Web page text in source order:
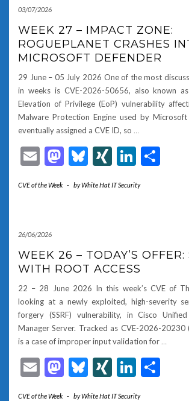
03/07/2026
WEEK 27 – IMPACT ZONE:
ROGUEPLANET CRASHES
MICROSOFT DEFENDER
29 June – 05 July 2026 One of the most
in weeks is CVE-2026-50656, also known as
Elevation of Privilege (EoP) vulnerability
Malware Protection Engine used by
eventually assigned a CVE ID, so …
EmailMastodon
Bluesky
XING
CVE of the Week - byWhite Hat IT Security
26/06/2026
WEEK 26 – TODAY’S OFFER:
WITH ROOT ACCESS
22 – 28 June 2026 In this week’s CVE of
looking at a newly exploited, high-severity
forgery (SSRF) vulnerability, in Cisco Unified
Manager Server. Tracked as CVE-2026-20230
is a case of improper input validation for …
EmailMastodon
Bluesky
XING
CVE of the Week - byWhite Hat IT Security